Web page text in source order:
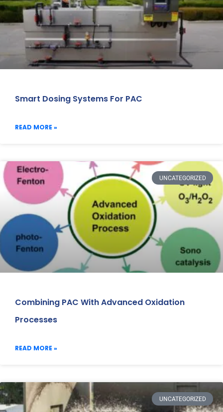
Smart Dosing Systems For PAC
READ MORE »
UNCATEGORIZED
Combining PAC With Advanced Oxidation
Processes
READ MORE »
UNCATEGORIZED